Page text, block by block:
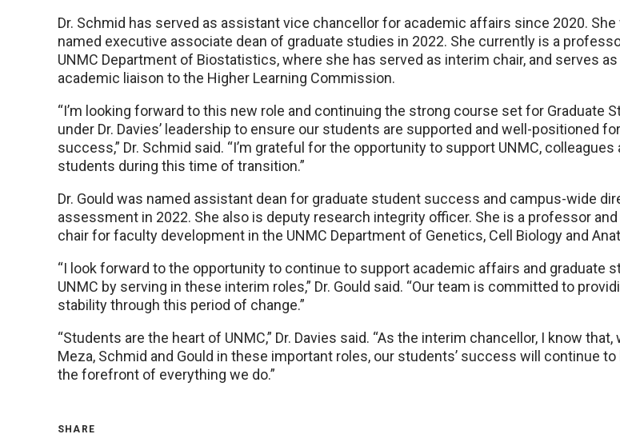
Dr. Schmid has served as assistant vice chancellor for academic affairs since 2020. She
named executive associate dean of graduate studies in 2022. She currently is a
UNMC Department of Biostatistics, where she has served as interim chair, and serves as
academic liaison to the Higher Learning Commission.
“I’m looking forward to this new role and continuing the strong course set for Graduate
under Dr. Davies’ leadership to ensure our students are supported and well-positioned for
success,” Dr. Schmid said. “I’m grateful for the opportunity to support UNMC, colleagues
students during this time of transition.”
Dr. Gould was named assistant dean for graduate student success and campus-wide
assessment in 2022. She also is deputy research integrity officer. She is a professor
chair for faculty development in the UNMC Department of Genetics, Cell Biology and
“I look forward to the opportunity to continue to support academic affairs and graduate
UNMC by serving in these interim roles,” Dr. Gould said. “Our team is committed to
stability through this period of change.”
“Students are the heart of UNMC,” Dr. Davies said. “As the interim chancellor, I know that,
Meza, Schmid and Gould in these important roles, our students’ success will continue to
the forefront of everything we do.”
SHARE